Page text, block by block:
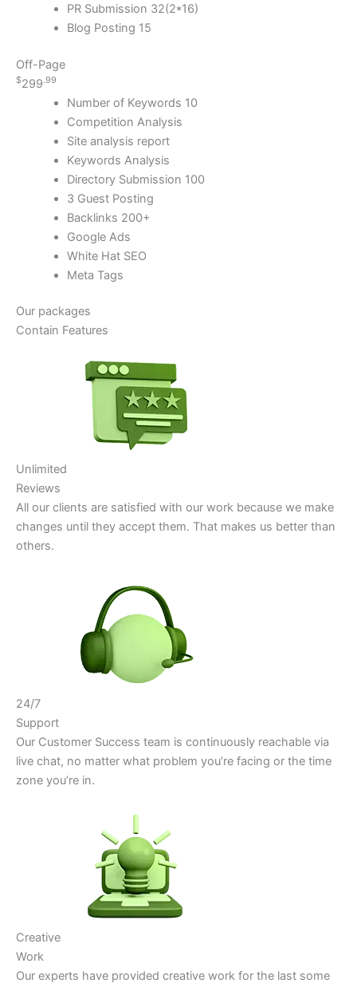
PR Submission 32(2*16)
Blog Posting 15
Off-Page
$299.99
Number of Keywords 10
Competition Analysis
Site analysis report
Keywords Analysis
Directory Submission 100
3 Guest Posting
Backlinks 200+
Google Ads
White Hat SEO
Meta Tags
Our packages
Contain Features
Unlimited
Reviews
All our clients are satisfied with our work because we make
changes until they accept them. That makes us better than
others.
24/7
Support
Our Customer Success team is continuously reachable via
live chat, no matter what problem you’re facing or the time
zone you’re in.
Creative
Work
Our experts have provided creative work for the last some